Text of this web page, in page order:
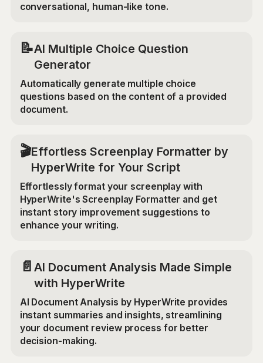
conversational, human-like tone.
📝AI Multiple Choice Question
Generator
Automatically generate multiple choice
questions based on the content of a provided
document.
🎬Effortless Screenplay Formatter by
HyperWrite for Your Script
Effortlessly format your screenplay with
HyperWrite's Screenplay Formatter and get
instant story improvement suggestions to
enhance your writing.
📄 AI Document Analysis Made Simple
with HyperWrite
AI Document Analysis by HyperWrite provides
instant summaries and insights, streamlining
your document review process for better
decision-making.